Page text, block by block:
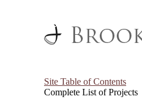
Site Table of Contents
Complete List of Projects